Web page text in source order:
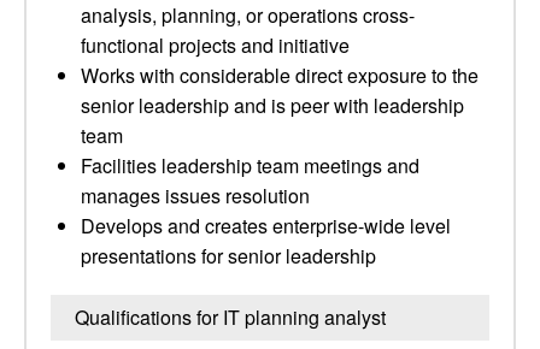
analysis, planning, or operations cross-
functional projects and initiative
Works with considerable direct exposure to the
senior leadership and is peer with leadership
team
Facilities leadership team meetings and
manages issues resolution
Develops and creates enterprise-wide level
presentations for senior leadership
Qualifications for IT planning analyst